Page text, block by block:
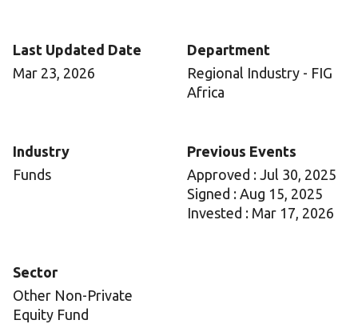
Last Updated Date
Mar 23, 2026
Department
Regional Industry - FIG
Africa
Industry
Funds
Previous Events
Approved : Jul 30, 2025
Signed : Aug 15, 2025
Invested : Mar 17, 2026
Sector
Other Non-Private
Equity Fund